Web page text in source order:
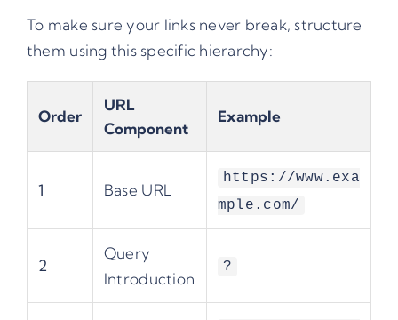
To make sure your links never break, structure
them using this specific hierarchy:
Order
URL
Component
Example
1 Base URL
https://www.exa
mple.com/
2
Query
Introduction
?